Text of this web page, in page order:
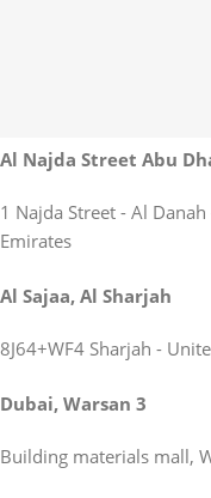
Al Najda Street Abu
1 Najda Street - Al
Emirates
Al Sajaa, Al Sharjah
8J64+WF4 Sharjah -
Dubai, Warsan 3
Building materials mall,